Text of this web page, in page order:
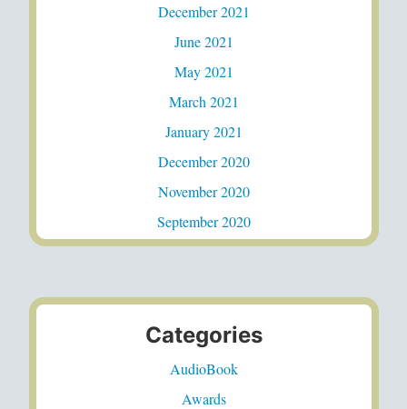
December 2021
June 2021
May 2021
March 2021
January 2021
December 2020
November 2020
September 2020
Categories
AudioBook
Awards